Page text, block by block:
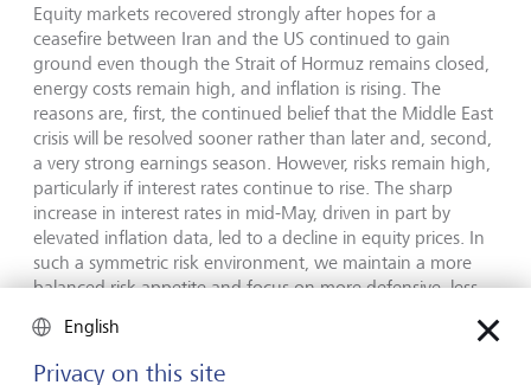
Equity markets recovered strongly after hopes for a
ceasefire between Iran and the US continued to gain
ground even though the Strait of Hormuz remains closed,
energy costs remain high, and inflation is rising. The
reasons are, first, the continued belief that the Middle East
crisis will be resolved sooner rather than later and, second,
a very strong earnings season. However, risks remain high,
particularly if interest rates continue to rise. The sharp
increase in interest rates in mid-May, driven in part by
elevated inflation data, led to a decline in equity prices. In
such a symmetric risk environment, we maintain a more
balanced risk appetite and focus on more defensive, less
region, supported by strong earnings growth driven by AI
and, increasingly, by other sectors as well as by lower
English
Privacy on this site